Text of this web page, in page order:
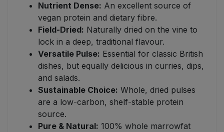
Nutrient Dense: An excellent source of
vegan protein and dietary fibre.
Field-Dried: Naturally dried on the vine to
lock in a deep, traditional flavour.
Versatile Pulse: Essential for classic British
dishes, but equally delicious in curries, dips,
and salads.
Sustainable Choice: Whole, dried pulses
are a low-carbon, shelf-stable protein
source.
Pure & Natural: 100% whole marrowfat